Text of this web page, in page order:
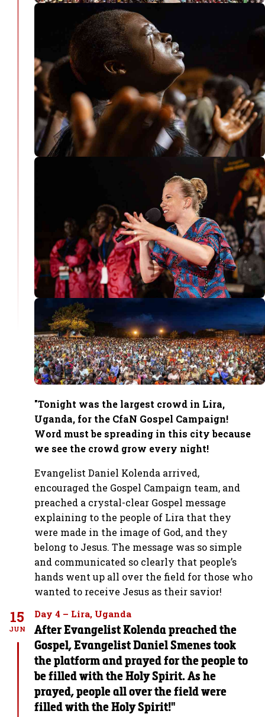
"Tonight was the largest crowd in Lira,
Uganda, for the CfaN Gospel Campaign!
Word must be spreading in this city because
we see the crowd grow every night!
Evangelist Daniel Kolenda arrived,
encouraged the Gospel Campaign team, and
preached a crystal-clear Gospel message
explaining to the people of Lira that they
were made in the image of God, and they
belong to Jesus. The message was so simple
and communicated so clearly that people’s
hands went up all over the field for those who
wanted to receive Jesus as their savior!
15
JUN
Day 4 – Lira, Uganda
After Evangelist Kolenda preached the
Gospel, Evangelist Daniel Smenes took
the platform and prayed for the people to
be filled with the Holy Spirit. As he
prayed, people all over the field were
filled with the Holy Spirit!"